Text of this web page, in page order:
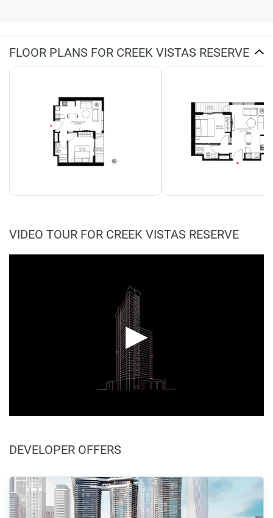
FLOOR PLANS FOR CREEK VISTAS RESERVE
VIDEO TOUR FOR CREEK VISTAS RESERVE
DEVELOPER OFFERS